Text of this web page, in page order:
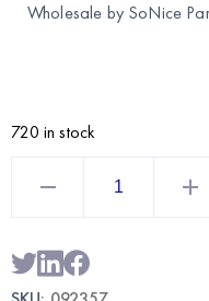
Wholesale by SoNice
720 in stock
Wholesale
Dinner
Plates